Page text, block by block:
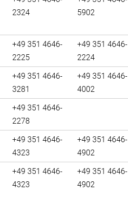
2324
5902
+49 351 4646-
2225
+49 351 4646-
2224
+49 351 4646-
3281
+49 351 4646-
4002
+49 351 4646-
2278
+49 351 4646-
4323
+49 351 4646-
4902
+49 351 4646-
4323
+49 351 4646-
4902